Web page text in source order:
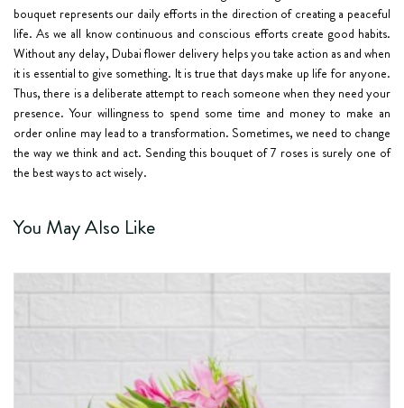
bouquet represents our daily efforts in the direction of creating a peaceful
life. As we all know continuous and conscious efforts create good habits.
Without any delay, Dubai flower delivery helps you take action as and when
it is essential to give something. It is true that days make up life for anyone.
Thus, there is a deliberate attempt to reach someone when they need your
presence. Your willingness to spend some time and money to make an
order online may lead to a transformation. Sometimes, we need to change
the way we think and act. Sending this bouquet of 7 roses is surely one of
the best ways to act wisely.
You May Also Like